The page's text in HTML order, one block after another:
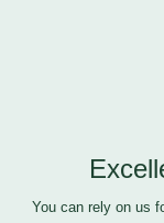
You can rely on us